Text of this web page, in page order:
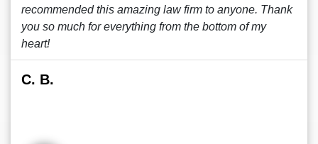
recommended this amazing law firm to anyone. Thank
you so much for everything from the bottom of my
heart!
C. B.